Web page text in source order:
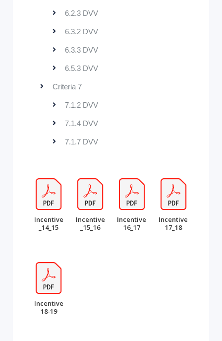
6.2.3 DVV
6.3.2 DVV
6.3.3 DVV
6.5.3 DVV
Criteria 7
7.1.2 DVV
7.1.4 DVV
7.1.7 DVV
Incentive
_14_15
Incentive
_15_16
Incentive
16_17
Incentive
17_18
Incentive
18-19